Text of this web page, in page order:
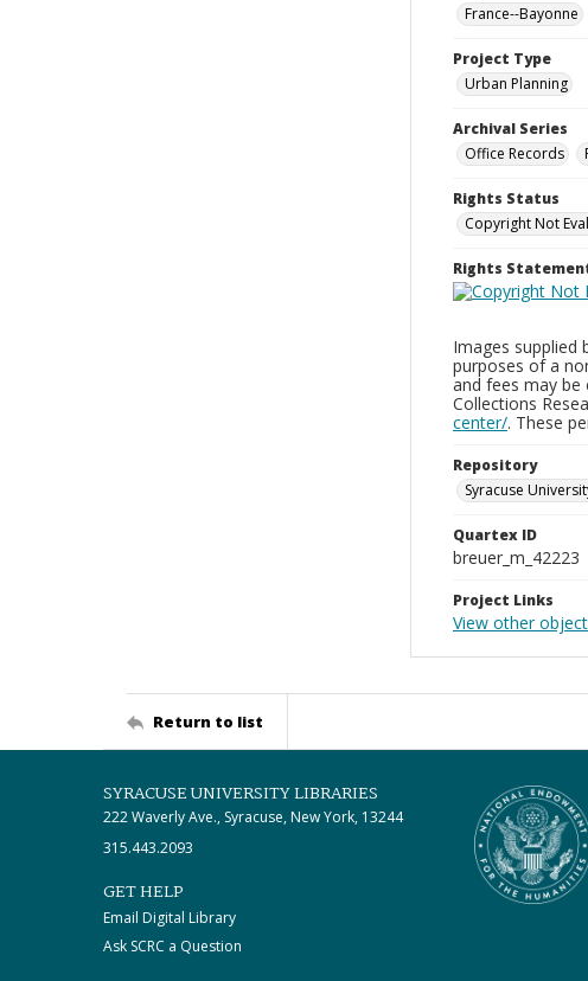
France--Bayonne
Project Type
Urban Planning
Archival Series
Office Records
Rights Status
Copyright Not
Rights
Images supplied
purposes of a
and fees may be
Collections
center/. These
Repository
Syracuse
Quartex ID
breuer_m_42223
Project Links
View other
Return to list
SYRACUSE UNIVERSITY LIBRARIES
222 Waverly Ave., Syracuse, New York, 13244
315.443.2093
GET HELP
Email Digital Library
Ask SCRC a Question